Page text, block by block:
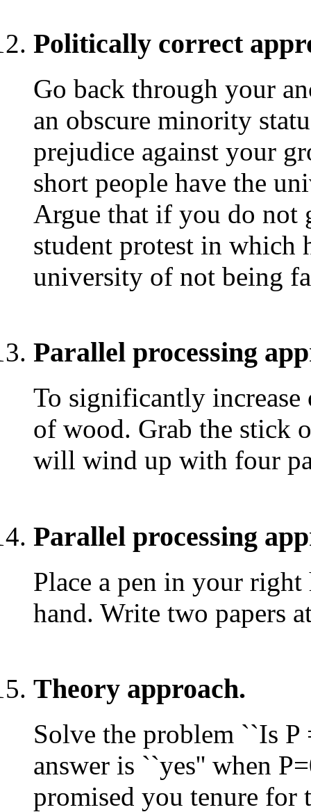
Politically correct
Go back through your
an obscure minority
prejudice against your
short people have the
Argue that if you do not
student protest in which
university of not being
Parallel processing
To significantly increase
of wood. Grab the stick
will wind up with four
Parallel processing
Place a pen in your
hand. Write two papers
Theory approach.
Solve the problem ``Is
answer is ``yes'' when
promised you tenure for